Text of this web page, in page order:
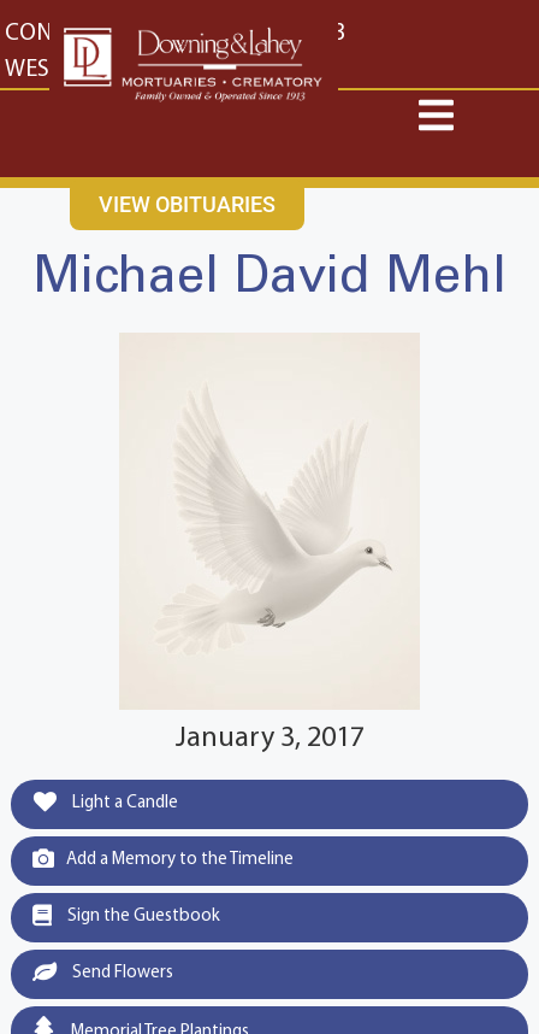
content
CONTACT US EAST: (316) 682-4553
WEST: (316) 773-4553
VIEW OBITUARIES
Michael David Mehl
January 3, 2017
Light a Candle
Add a Memory to the Timeline
Sign the Guestbook
Send Flowers